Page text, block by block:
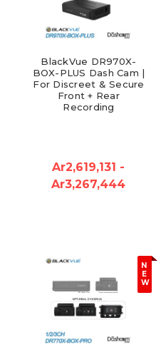
BlackVue DR970X-
BOX-PLUS Dash Cam |
For Discreet & Secure
Front + Rear
Recording
Ar2,619,131 -
Ar3,267,444
N
E
W